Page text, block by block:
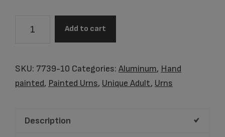
10
Hummingbird
quantity
Add to cart
SKU: 7739-10 Categories: Aluminum, Hand
painted, Painted Urns, Unique Adult, Urns
Description